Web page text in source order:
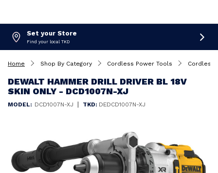
Set your Store
Find your local TKD
Home Shop By Category Cordless Power Tools Cordless
DEWALT HAMMER DRILL DRIVER BL 18V
SKIN ONLY - DCD1007N-XJ
MODEL: DCD1007N-XJ | TKD: DEDCD1007N-XJ